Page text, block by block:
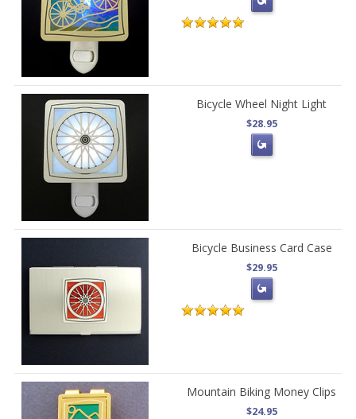
Bicycle Wheel Night Light
$28.95
Bicycle Business Card Case
$29.95
Mountain Biking Money Clips
$24.95